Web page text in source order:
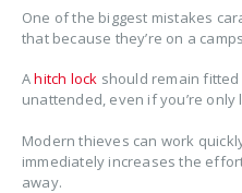
One of the biggest mistakes
that because they’re on a
Ahitch lock should remain
unattended, even if you’re
Modern thieves can work
immediately increases the
away.